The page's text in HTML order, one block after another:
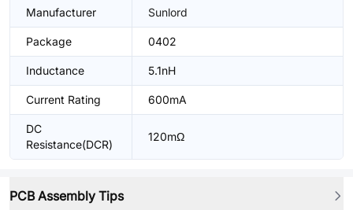
Manufacturer Sunlord
Package 0402
Inductance 5.1nH
Current Rating 600mA
DC
Resistance(DCR)
120mΩ
PCB Assembly Tips